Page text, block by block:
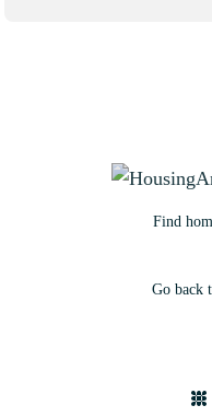
Find
Go back